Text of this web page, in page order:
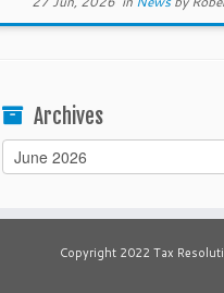
Archives
Archives
Copyright 2022 Tax